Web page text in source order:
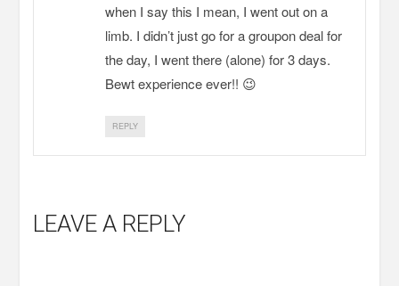
when I say this I mean, I went out on a
limb. I didn’t just go for a groupon deal for
the day, I went there (alone) for 3 days.
Bewt experience ever!! 😉
REPLY
LEAVE A REPLY